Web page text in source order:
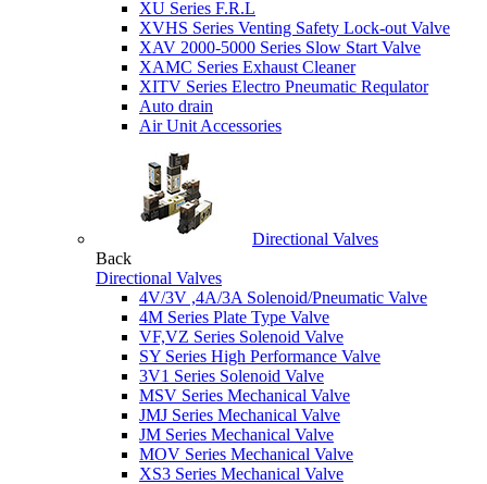
XU Series F.R.L
XVHS Series Venting Safety Lock-out Valve
XAV 2000-5000 Series Slow Start Valve
XAMC Series Exhaust Cleaner
XITV Series Electro Pneumatic Requlator
Auto drain
Air Unit Accessories
Directional Valves
Back
Directional Valves
4V/3V ,4A/3A Solenoid/Pneumatic Valve
4M Series Plate Type Valve
VF,VZ Series Solenoid Valve
SY Series High Performance Valve
3V1 Series Solenoid Valve
MSV Series Mechanical Valve
JMJ Series Mechanical Valve
JM Series Mechanical Valve
MOV Series Mechanical Valve
XS3 Series Mechanical Valve